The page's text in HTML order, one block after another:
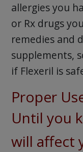
allergies you
or Rx drugs
remedies and
supplements,
if Flexeril is
Proper
Until you
will affect